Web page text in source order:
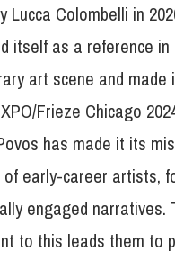
Lucca Colombelli in
itself as a reference in
art scene and
Frieze Chicago
has made it its
early-career artists,
engaged narratives.
to this leads them to